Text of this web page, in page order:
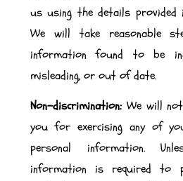
us using the details provided
We will take reasonable
information found to be
misleading, or out of date.
Non-discrimination: We will
you for exercising any of
personal information.
information is required to